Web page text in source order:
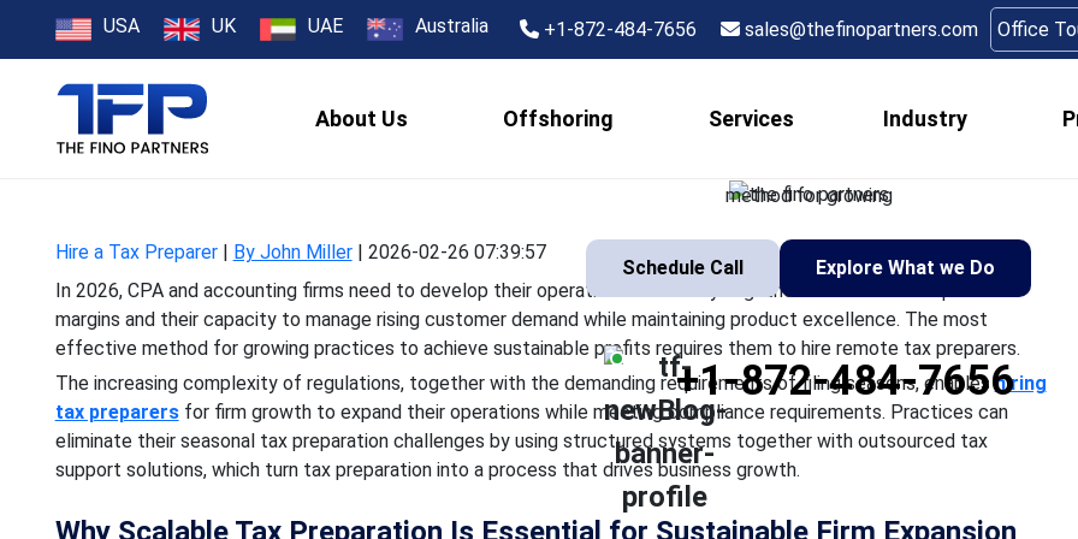
USA UK UAE Australia +1-872-484-7656 sales@thefinopartners.com Office
About Us Offshoring Services Industry
for Your Firm?
In 2026, CPA and accounting firms need to develop their operational efficiency together
method for growing
Schedule Call Explore What we Do
+1-872-484-7656
Hire a Tax Preparer| By John Miller| 2026-02-26 07:39:57
In 2026, CPA and accounting firms need to develop their operational efficiency together with consistent profit
margins and their capacity to manage rising customer demand while maintaining product excellence. The most
effective method for growing practices to achieve sustainable profits requires them to hire remote tax preparers.
The increasing complexity of regulations, together with the demanding requirements of filing seasons, enables hiring
tax preparersfor firm growth to expand their operations while meeting compliance requirements. Practices can
eliminate their seasonal tax preparation challenges by using structured systems together with outsourced tax
support solutions, which turn tax preparation into a process that drives business growth.
Why Scalable Tax Preparation Is Essential for Sustainable Firm Expansion